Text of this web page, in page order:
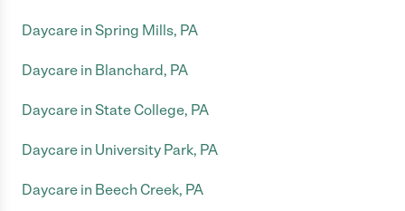
Daycare in Spring Mills, PA
Daycare in Blanchard, PA
Daycare in State College, PA
Daycare in University Park, PA
Daycare in Beech Creek, PA